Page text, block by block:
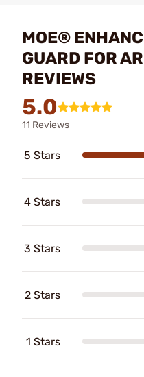
MOE®
GUARD FOR
REVIEWS
5.0
11 Reviews
5 Stars
4 Stars
3 Stars
2 Stars
1 Stars